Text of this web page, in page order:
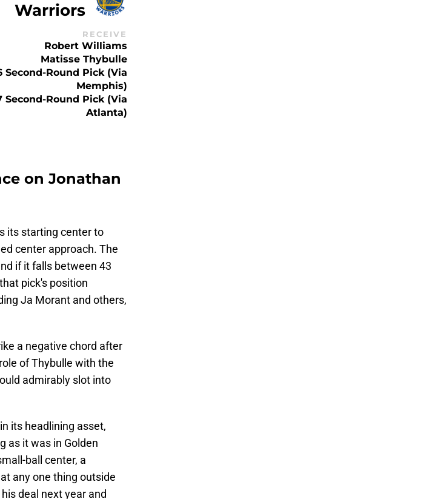
Warriors
RECEIVE
Robert Williams
Matisse Thybulle
Second-Round Pick (via
Memphis)
Second-Round Pick (via
Atlanta)
on Jonathan
its starting center to
center approach. The
if it falls between 43
pick's position
Ja Morant and others,
a negative chord after
of Thybulle with the
admirably slot into
its headlining asset,
as it was in Golden
ball center, a
any one thing outside
deal next year and